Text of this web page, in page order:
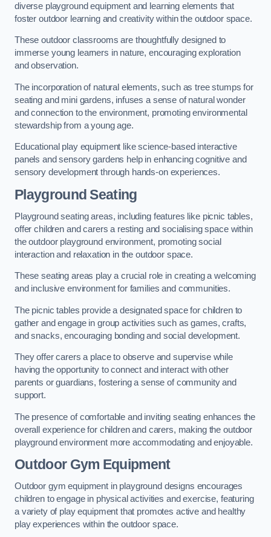
diverse playground equipment and learning elements that
foster outdoor learning and creativity within the outdoor space.
These outdoor classrooms are thoughtfully designed to
immerse young learners in nature, encouraging exploration
and observation.
The incorporation of natural elements, such as tree stumps for
seating and mini gardens, infuses a sense of natural wonder
and connection to the environment, promoting environmental
stewardship from a young age.
Educational play equipment like science-based interactive
panels and sensory gardens help in enhancing cognitive and
sensory development through hands-on experiences.
Playground Seating
Playground seating areas, including features like picnic tables,
offer children and carers a resting and socialising space within
the outdoor playground environment, promoting social
interaction and relaxation in the outdoor space.
These seating areas play a crucial role in creating a welcoming
and inclusive environment for families and communities.
The picnic tables provide a designated space for children to
gather and engage in group activities such as games, crafts,
and snacks, encouraging bonding and social development.
They offer carers a place to observe and supervise while
having the opportunity to connect and interact with other
parents or guardians, fostering a sense of community and
support.
The presence of comfortable and inviting seating enhances the
overall experience for children and carers, making the outdoor
playground environment more accommodating and enjoyable.
Outdoor Gym Equipment
Outdoor gym equipment in playground designs encourages
children to engage in physical activities and exercise, featuring
a variety of play equipment that promotes active and healthy
play experiences within the outdoor space.